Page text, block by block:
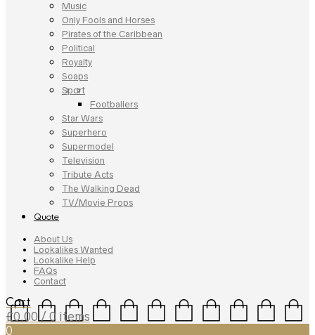
Music
Only Fools and Horses
Pirates of the Caribbean
Political
Royalty
Soaps
Sport
Footballers
Star Wars
Superhero
Supermodel
Television
Tribute Acts
The Walking Dead
TV/Movie Props
Quote
About Us
Lookalikes Wanted
Lookalike Help
FAQs
Contact
Cart
£0.00 / 0 items
0